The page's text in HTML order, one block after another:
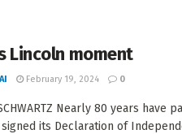
Lincoln moment
February 19, 2024 0
Nearly 80 years have
its Declaration of